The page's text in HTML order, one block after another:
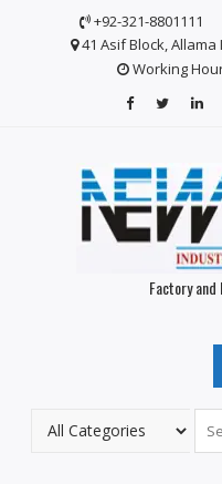
+92-321-8801111
41 Asif Block,
Working
Factory